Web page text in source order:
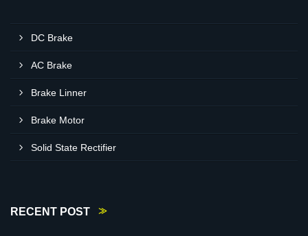
DC Brake
AC Brake
Brake Linner
Brake Motor
Solid State Rectifier
RECENT POST